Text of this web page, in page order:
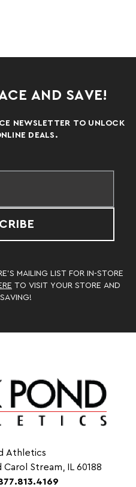
AND SAVE!
NEWSLETTER TO UNLOCK
DEALS.
MAILING LIST FOR IN-STORE
TO VISIT YOUR STORE AND
Athletics
Carol Stream, IL 60188